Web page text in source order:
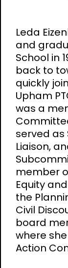
Leda
and
School in
back to
quickly
Upham
was a
served as
Liaison,
member
Equity
the
Civil
board
where
Action